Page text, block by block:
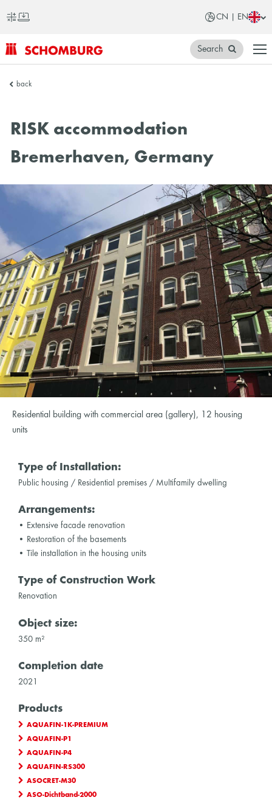
CN | EN
SCHOMBURG
Search
back
RISK accommodation
Bremerhaven, Germany
Residential building with commercial area (gallery), 12 housing
units
Type of Installation:
Public housing / Residential premises / Multifamily dwelling
Arrangements:
• Extensive facade renovation
• Restoration of the basements
• Tile installation in the housing units
Type of Construction Work
Renovation
Object size:
350 m²
Completion date
2021
Products
AQUAFIN-1K-PREMIUM
AQUAFIN-P1
AQUAFIN-P4
AQUAFIN-RS300
ASOCRET-M30
ASO-Dichtband-2000